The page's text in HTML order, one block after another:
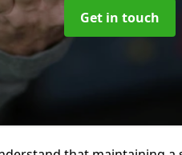
Get in touch